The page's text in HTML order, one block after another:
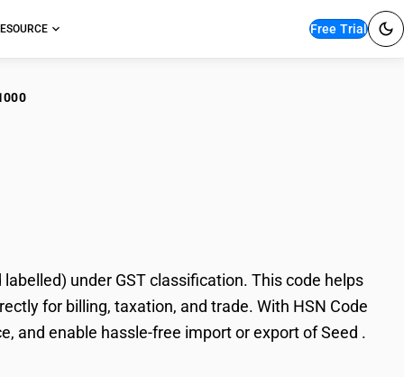
Free Trial
under GST classification. This code helps
for billing, taxation, and trade. With HSN Code
and enable hassle-free import or export of Seed .